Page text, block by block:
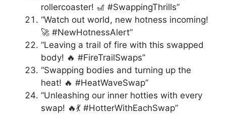
rollercoaster! 🎢 #SwappingThrills”
“Watch out world, new hotness incoming!
🚀 #NewHotnessAlert”
“Leaving a trail of fire with this swapped
body! 🔥 #FireTrailSwaps”
“Swapping bodies and turning up the
heat! 🔥 #HeatWaveSwap”
“Unleashing our inner hotties with every
swap! 🔥💃 #HotterWithEachSwap”